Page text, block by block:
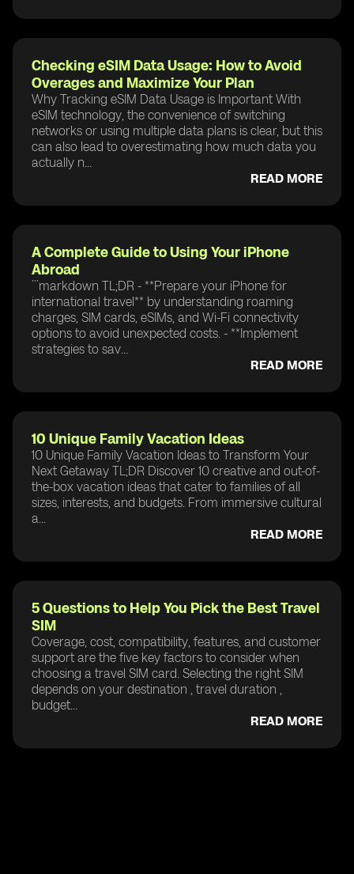
Checking eSIM Data Usage: How to Avoid
Overages and Maximize Your Plan
Why Tracking eSIM Data Usage is Important With
eSIM technology, the convenience of switching
networks or using multiple data plans is clear, but this
can also lead to overestimating how much data you
actually n...
READ MORE
A Complete Guide to Using Your iPhone
Abroad
```markdown TL;DR - **Prepare your iPhone for
international travel** by understanding roaming
charges, SIM cards, eSIMs, and Wi-Fi connectivity
options to avoid unexpected costs. - **Implement
strategies to sav...
READ MORE
10 Unique Family Vacation Ideas
10 Unique Family Vacation Ideas to Transform Your
Next Getaway TL;DR Discover 10 creative and out-of-
the-box vacation ideas that cater to families of all
sizes, interests, and budgets. From immersive cultural
a...
READ MORE
5 Questions to Help You Pick the Best Travel
SIM
Coverage, cost, compatibility, features, and customer
support are the five key factors to consider when
choosing a travel SIM card. Selecting the right SIM
depends on your destination , travel duration ,
budget...
READ MORE